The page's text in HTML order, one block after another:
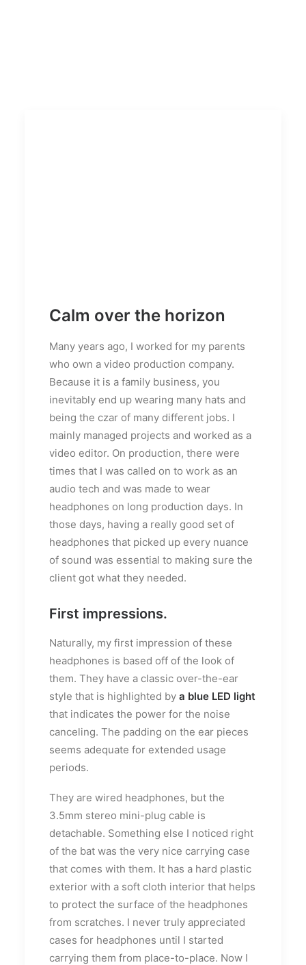
Calm over the horizon
Many years ago, I worked for my parents
who own a video production company.
Because it is a family business, you
inevitably end up wearing many hats and
being the czar of many different jobs. I
mainly managed projects and worked as a
video editor. On production, there were
times that I was called on to work as an
audio tech and was made to wear
headphones on long production days. In
those days, having a really good set of
headphones that picked up every nuance
of sound was essential to making sure the
client got what they needed.
First impressions.
Naturally, my first impression of these
headphones is based off of the look of
them. They have a classic over-the-ear
style that is highlighted by a blue LED light
that indicates the power for the noise
canceling. The padding on the ear pieces
seems adequate for extended usage
periods.
They are wired headphones, but the
3.5mm stereo mini-plug cable is
detachable. Something else I noticed right
of the bat was the very nice carrying case
that comes with them. It has a hard plastic
exterior with a soft cloth interior that helps
to protect the surface of the headphones
from scratches. I never truly appreciated
cases for headphones until I started
carrying them from place-to-place. Now I